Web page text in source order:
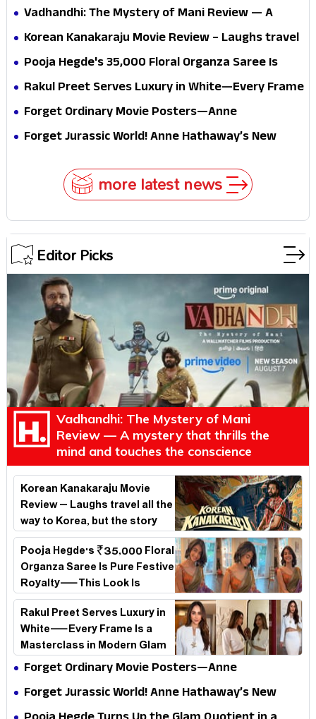
Vadhandhi: The Mystery of Mani Review — A
mystery that thrills the mind and touches the
Korean Kanakaraju Movie Review – Laughs travel
all the way to Korea, but the story loses its
Pooja Hegde's ₹35,000 Floral Organza Saree Is
Pure Festive Royalty—This Look Is Breaking the
Rakul Preet Serves Luxury in White—Every Frame
Is a Masterclass in Modern Glam
Forget Ordinary Movie Posters—Anne
Hathaway’s New Sci-Fi Thriller Just Raised the
Forget Jurassic World! Anne Hathaway’s New
more latest news
Editor Picks
Vadhandhi: The Mystery of Mani
Review — A mystery that thrills the
mind and touches the conscience
Korean Kanakaraju Movie
Review – Laughs travel all the
way to Korea, but the story
loses its passport midway
Pooja Hegde's ₹35,000 Floral
Organza Saree Is Pure Festive
Royalty—This Look Is
Breaking the Internet
Rakul Preet Serves Luxury in
White—Every Frame Is a
Masterclass in Modern Glam
Forget Ordinary Movie Posters—Anne
Hathaway’s New Sci-Fi Thriller Just Raised the
Forget Jurassic World! Anne Hathaway’s New
Survival Epic Is Ready to Shock Audiences